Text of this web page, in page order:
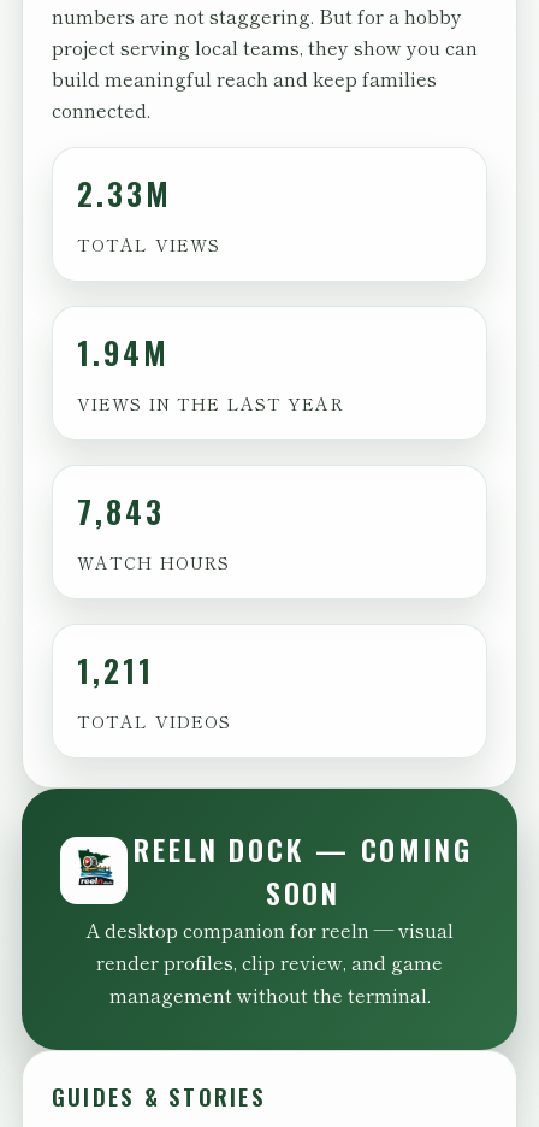
numbers are not staggering. But for a hobby
project serving local teams, they show you can
build meaningful reach and keep families
connected.
2.33M
TOTAL VIEWS
1.94M
VIEWS IN THE LAST YEAR
7,843
WATCH HOURS
1,211
TOTAL VIDEOS
REELN DOCK — COMING
SOON
A desktop companion for reeln — visual
render profiles, clip review, and game
management without the terminal.
GUIDES & STORIES